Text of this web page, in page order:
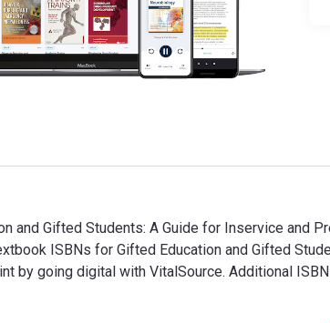
and Gifted Students: A Guide for Inservice and
ISBNs for Gifted Education and Gifted
by going digital with VitalSource. Additional